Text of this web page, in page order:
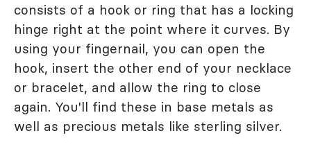
consists of a hook or ring that has a locking
hinge right at the point where it curves. By
using your fingernail, you can open the
hook, insert the other end of your necklace
or bracelet, and allow the ring to close
again. You'll find these in base metals as
well as precious metals like sterling silver.